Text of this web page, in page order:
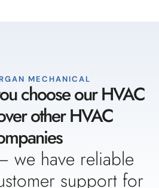
MECHANICAL
choose our HVAC
other HVAC
we have reliable
support for